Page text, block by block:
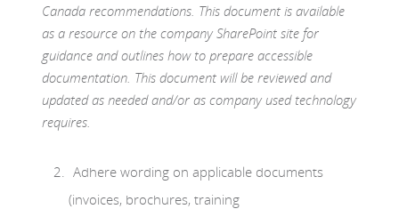
Canada recommendations. This document is available
as a resource on the company SharePoint site for
guidance and outlines how to prepare accessible
documentation. This document will be reviewed and
updated as needed and/or as company used technology
requires.
Adhere wording on applicable documents
(invoices, brochures, training